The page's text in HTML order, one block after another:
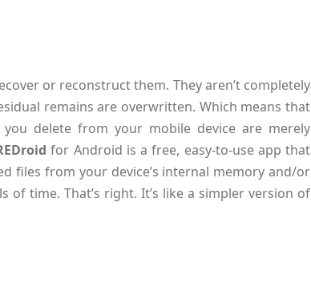
or reconstruct them. They aren’t completely
remains are overwritten. Which means that
delete from your mobile device are merely
for Android is a free, easy-to-use app that
files from your device’s internal memory and/or
time. That’s right. It’s like a simpler version of